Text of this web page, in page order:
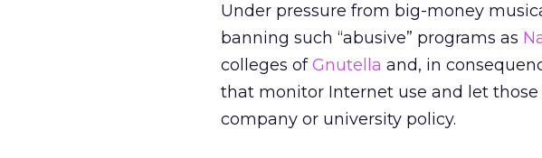
Under pressure from big-money
banning such “abusive” programs as
colleges ofGnutella and, in
that monitor Internet use and let those
company or university policy.